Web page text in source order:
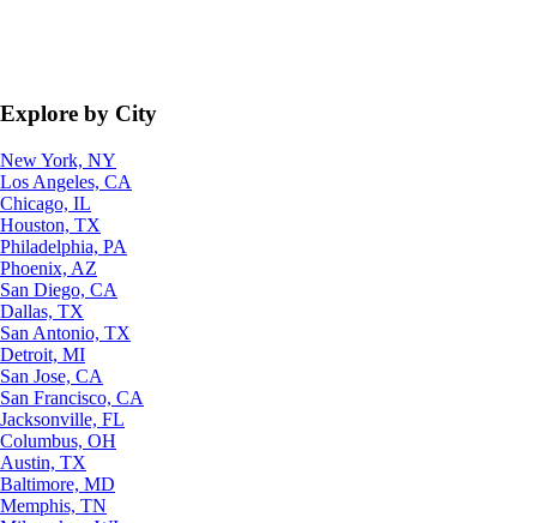
Explore by City
New York, NY
Los Angeles, CA
Chicago, IL
Houston, TX
Philadelphia, PA
Phoenix, AZ
San Diego, CA
Dallas, TX
San Antonio, TX
Detroit, MI
San Jose, CA
San Francisco, CA
Jacksonville, FL
Columbus, OH
Austin, TX
Baltimore, MD
Memphis, TN